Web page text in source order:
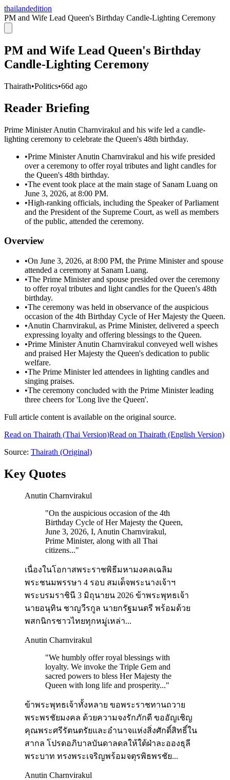
thailandedition
PM and Wife Lead Queen's Birthday Candle-Lighting Ceremony
PM and Wife Lead Queen's Birthday
Candle-Lighting Ceremony
Thairath•Politics•66d ago
Reader Briefing
Prime Minister Anutin Charnvirakul and his wife led a candle-
lighting ceremony to celebrate the Queen's 48th birthday.
•Prime Minister Anutin Charnvirakul and his wife presided
over a ceremony to offer royal tributes and light candles for
the Queen's 48th birthday.
•The event took place at the main stage of Sanam Luang on
June 3, 2026, at 8:00 PM.
•High-ranking officials, including the Speaker of Parliament
and the President of the Supreme Court, as well as members
of the public, attended the ceremony.
Overview
•On June 3, 2026, at 8:00 PM, the Prime Minister and spouse
attended a ceremony at Sanam Luang.
•The Prime Minister and spouse presided over the ceremony
to offer royal tributes and light candles for the Queen's 48th
birthday.
•The ceremony was held in observance of the auspicious
occasion of the 4th Birthday Cycle of Her Majesty the Queen.
•Anutin Charnvirakul, as Prime Minister, delivered a speech
expressing loyalty and offering blessings to the Queen.
•Prime Minister Anutin Charnvirakul conveyed well wishes
and praised Her Majesty the Queen's dedication to public
welfare.
•The Prime Minister led attendees in lighting candles and
singing praises.
•The ceremony concluded with the Prime Minister leading
three cheers for 'Long live the Queen'.
Full article content is available on the original source.
Read on Thairath (Thai Version)Read on Thairath (English Version)
Source: Thairath (Original)
Key Quotes
Anutin Charnvirakul
"On the auspicious occasion of the 4th
Birthday Cycle of Her Majesty the Queen,
June 3, 2026, I, Anutin Charnvirakul,
Prime Minister, along with all Thai
citizens..."
เนื่องในโอกาสพระราชพิธีมหามงคลเฉลิม
พระชนมพรรษา 4 รอบ สมเด็จพระนางเจ้าฯ
พระบรมราชินี 3 มิถุนายน 2026 ข้าพระพุทธเจ้า
นายอนุทิน ชาญวีรกูล นายกรัฐมนตรี พร้อมด้วย
พสกนิกรชาวไทยทุกหมู่เหล่า...
Anutin Charnvirakul
"We humbly offer royal blessings with
loyalty. We invoke the Triple Gem and
sacred powers to bless Her Majesty the
Queen with long life and prosperity..."
ข้าพระพุทธเจ้าทั้งหลาย ขอพระราชทานถวาย
พระพรชัยมงคล ด้วยความจงรักภักดี ขออัญเชิญ
คุณพระศรีรัตนตรัยและอำนาจแห่งสิ่งศักดิ์สิทธิ์ใน
สากล โปรดอภิบาลบันดาลดลให้ใต้ฝ่าละอองธุลี
พระบาท ทรงพระเจริญพร้อมจตุรพิธพรชัย...
Anutin Charnvirakul